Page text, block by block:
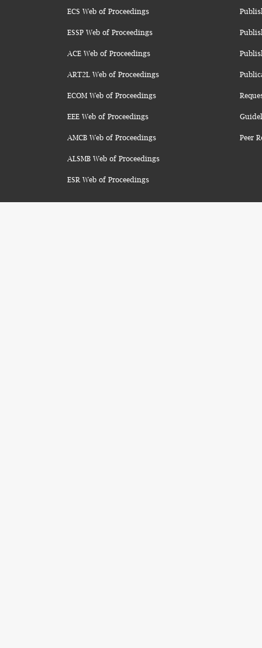
ECS Web of Proceedings
ESSP Web of Proceedings
ACE Web of Proceedings
ART2L Web of Proceedings
ECOM Web of Proceedings
EEE Web of Proceedings
AMCB Web of Proceedings
ALSMB Web of Proceedings
ESR Web of Proceedings
Peer